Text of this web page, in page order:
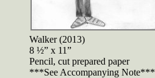
Walker (2013)
8 ½” x 11”
Pencil, cut prepared paper
***See Accompanying Note***